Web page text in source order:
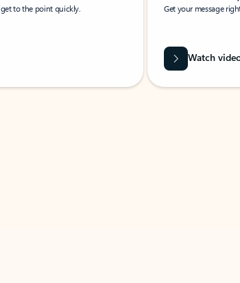
to the point quickly. Get your message
Watch